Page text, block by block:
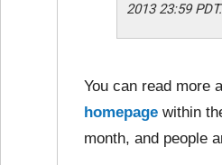
2013 23:59 PDT.
You can read more
homepage within
month, and people